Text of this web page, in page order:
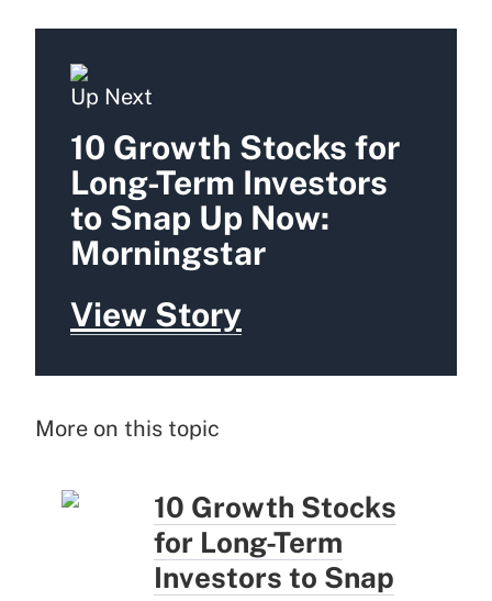
Up Next
10 Growth Stocks for
Long-Term Investors
to Snap Up Now:
Morningstar
View Story
More on this topic
10 Growth Stocks
for Long-Term
Investors to Snap